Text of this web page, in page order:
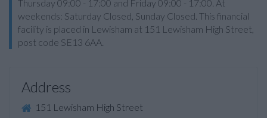
Thursday 09:00 - 17:00 and Friday 09:00 - 17:00. At
weekends: Saturday Closed, Sunday Closed. This financial
facility is placed in Lewisham at 151 Lewisham High Street,
post code SE13 6AA.
Address
151 Lewisham High Street